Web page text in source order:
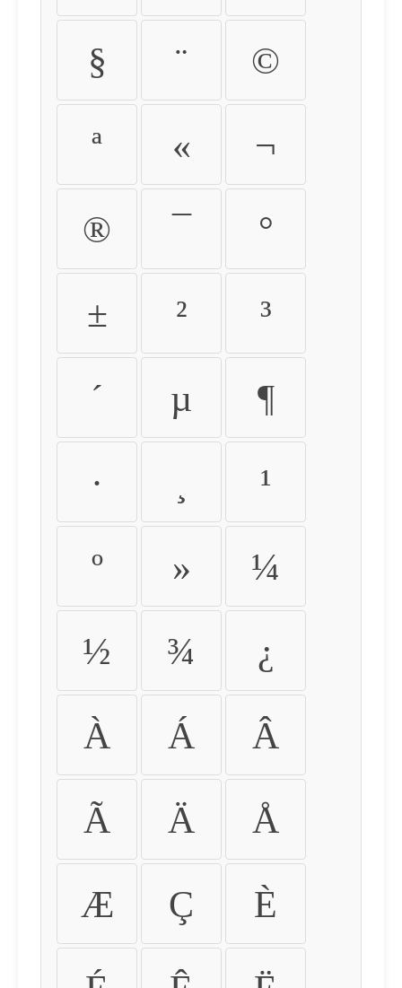
§ ¨ ©
ª « ¬
® ¯ °
± ² ³
´ µ ¶
· ¹
º » ¼
½ ¾ ¿
À Á Â
Ã Ä Å
Æ Ç È